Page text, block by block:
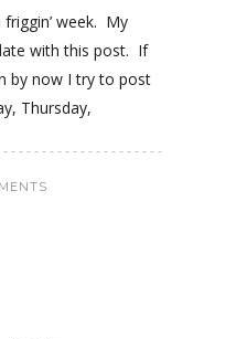
week. My
with this post. If
by now I try to post
Thursday,